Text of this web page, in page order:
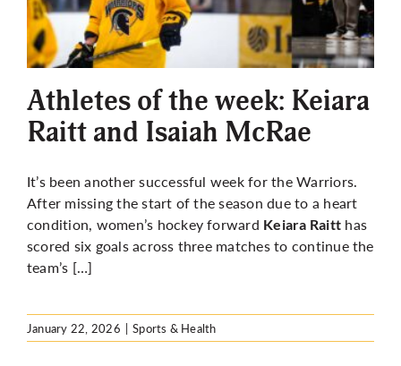
Athletes of the week: Keiara
Raitt and Isaiah McRae
It’s been another successful week for the Warriors.
After missing the start of the season due to a heart
condition, women’s hockey forward Keiara Raitt has
scored six goals across three matches to continue the
team’s […]
January 22, 2026 | Sports & Health